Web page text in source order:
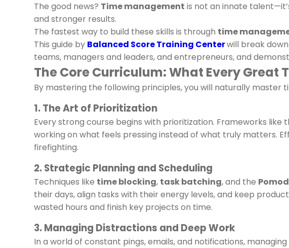
The good news? Time management is not an innate
and stronger results.
The fastest way to build these skills is through time
This guide by Balanced Score Training Centerwill break
teams, managers and leaders, and entrepreneurs, and
The Core Curriculum: What Every
By mastering the following principles, you will naturally master
1. The Art of Prioritization
Every strong course begins with prioritization. Frameworks like
working on what feels pressing instead of what truly matters.
firefighting.
2. Strategic Planning and Scheduling
Techniques like time blocking, task batching, and the
their days, align tasks with their energy levels, and keep
wasted hours and finish key projects on time.
3. Managing Distractions and Deep Work
In a world of constant pings, emails, and notifications,